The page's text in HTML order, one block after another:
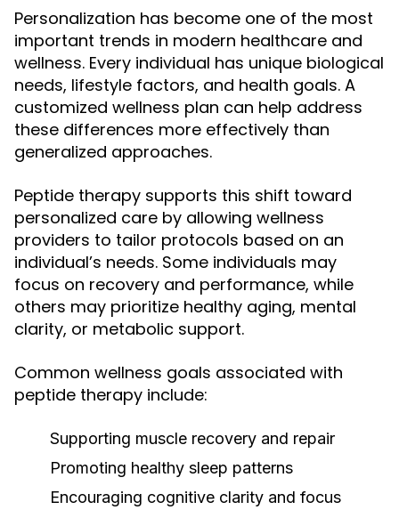
Personalization has become one of the most
important trends in modern healthcare and
wellness. Every individual has unique biological
needs, lifestyle factors, and health goals. A
customized wellness plan can help address
these differences more effectively than
generalized approaches.
Peptide therapy supports this shift toward
personalized care by allowing wellness
providers to tailor protocols based on an
individual’s needs. Some individuals may
focus on recovery and performance, while
others may prioritize healthy aging, mental
clarity, or metabolic support.
Common wellness goals associated with
peptide therapy include:
Supporting muscle recovery and repair
Promoting healthy sleep patterns
Encouraging cognitive clarity and focus